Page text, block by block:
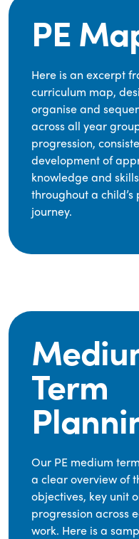
PE
Here is an excerpt
curriculum map,
organise and
across all year
progression,
development of
knowledge and
throughout a
journey.
Term
Our PE medium
a clear overview of
objectives, key unit
progression across
work. Here is a